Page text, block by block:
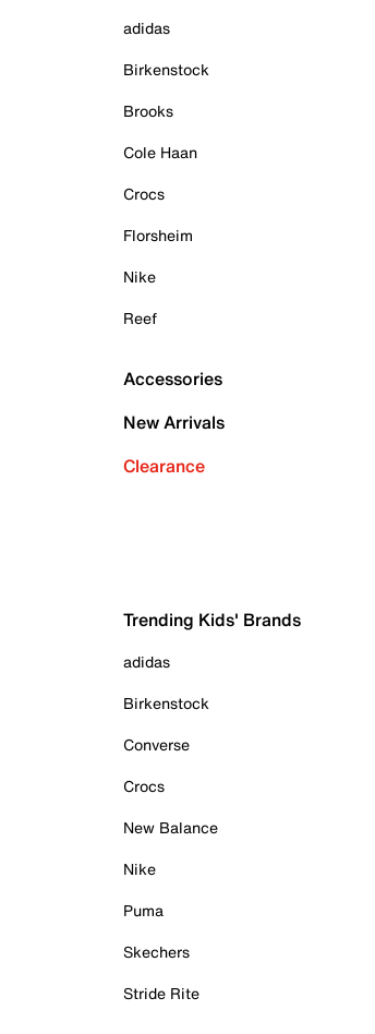
adidas
Birkenstock
Brooks
Cole Haan
Crocs
Florsheim
Nike
Reef
Accessories
New Arrivals
Clearance
Trending Kids' Brands
adidas
Birkenstock
Converse
Crocs
New Balance
Nike
Puma
Skechers
Stride Rite